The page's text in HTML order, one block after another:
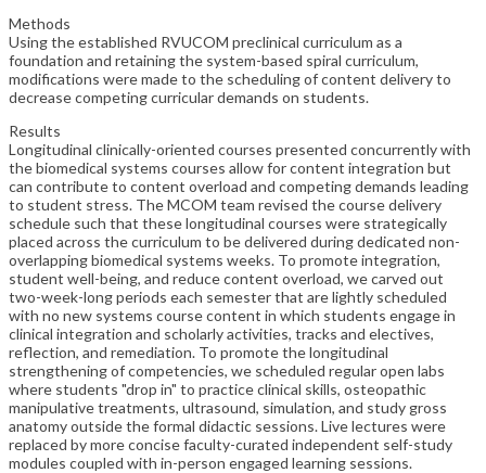
Methods
Using the established RVUCOM preclinical curriculum as a
foundation and retaining the system-based spiral curriculum,
modifications were made to the scheduling of content delivery to
decrease competing curricular demands on students.
Results
Longitudinal clinically-oriented courses presented concurrently with
the biomedical systems courses allow for content integration but
can contribute to content overload and competing demands leading
to student stress. The MCOM team revised the course delivery
schedule such that these longitudinal courses were strategically
placed across the curriculum to be delivered during dedicated non-
overlapping biomedical systems weeks. To promote integration,
student well-being, and reduce content overload, we carved out
two-week-long periods each semester that are lightly scheduled
with no new systems course content in which students engage in
clinical integration and scholarly activities, tracks and electives,
reflection, and remediation. To promote the longitudinal
strengthening of competencies, we scheduled regular open labs
where students "drop in" to practice clinical skills, osteopathic
manipulative treatments, ultrasound, simulation, and study gross
anatomy outside the formal didactic sessions. Live lectures were
replaced by more concise faculty-curated independent self-study
modules coupled with in-person engaged learning sessions.